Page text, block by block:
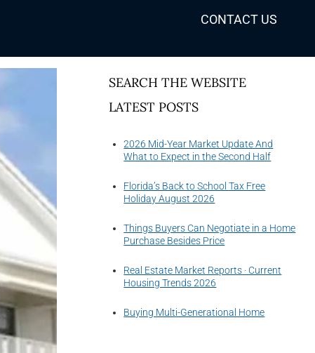
CONTACT US
SEARCH THE WEBSITE
LATEST POSTS
2026 Mid-Year Market Update And
What to Expect in the Second Half
Florida’s Back to School Tax Free
Holiday August 2026
Things Buyers Can Negotiate in a Home
Purchase Besides Price
Real Estate Market Reports · Current
Housing Trends 2026
Buying Multi-Generational Home